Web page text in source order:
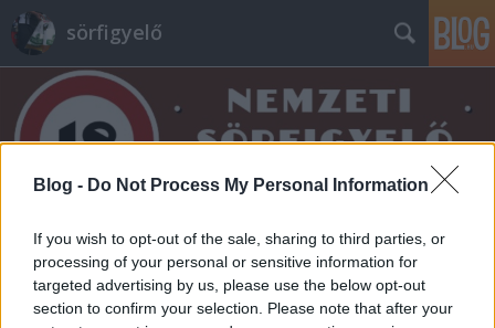
Blog - Do Not Process My Personal Information
If you wish to opt-out of the sale, sharing to third parties, or
processing of your personal or sensitive information for
targeted advertising by us, please use the below opt-out
section to confirm your selection. Please note that after your
sörfigyelő
Címkék»bogan